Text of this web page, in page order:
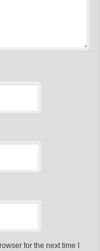
for the next time I